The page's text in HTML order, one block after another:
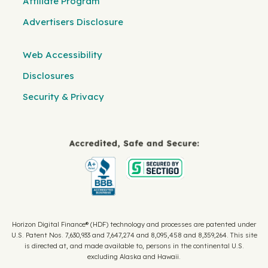
Advertisers Disclosure
Web Accessibility
Disclosures
Security & Privacy
Horizon Digital Finance® (HDF) technology and processes are patented under
U.S. Patent Nos. 7,630,933 and 7,647,274 and 8,095,458 and 8,359,264. This site
is directed at, and made available to, persons in the continental U.S.
excluding Alaska and Hawaii.